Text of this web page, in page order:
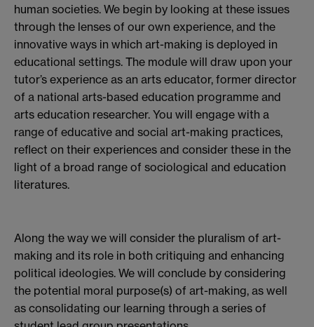
human societies. We begin by looking at these issues
through the lenses of our own experience, and the
innovative ways in which art-making is deployed in
educational settings. The module will draw upon your
tutor’s experience as an arts educator, former director
of a national arts-based education programme and
arts education researcher. You will engage with a
range of educative and social art-making practices,
reflect on their experiences and consider these in the
light of a broad range of sociological and education
literatures.
Along the way we will consider the pluralism of art-
making and its role in both critiquing and enhancing
political ideologies. We will conclude by considering
the potential moral purpose(s) of art-making, as well
as consolidating our learning through a series of